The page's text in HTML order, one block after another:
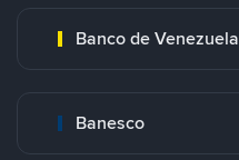
Banco de Venezuela
Banesco